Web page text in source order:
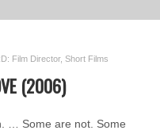
Film Director, Short Films
(2006)
… Some are not. Some